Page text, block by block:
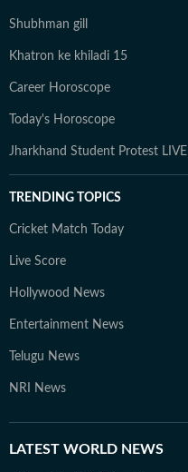
Shubhman gill
Khatron ke khiladi 15
Career Horoscope
Today's Horoscope
Jharkhand Student Protest LIVE
TRENDING TOPICS
Cricket Match Today
Live Score
Hollywood News
Entertainment News
Telugu News
NRI News
LATEST WORLD NEWS